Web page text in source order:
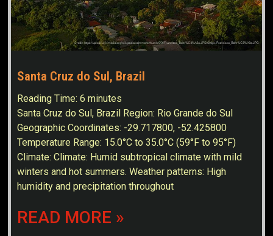
Santa Cruz do Sul, Brazil
Reading Time:6 minutes
Santa Cruz do Sul, Brazil Region: Rio Grande do Sul
Geographic Coordinates: -29.717800, -52.425800
Temperature Range: 15.0°C to 35.0°C (59°F to 95°F)
Climate: Climate: Humid subtropical climate with mild
winters and hot summers. Weather patterns: High
humidity and precipitation throughout
READ MORE »